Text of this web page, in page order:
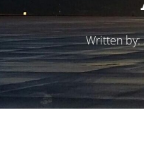
Written by: